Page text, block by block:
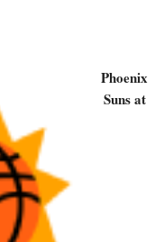
Phoenix
Suns at